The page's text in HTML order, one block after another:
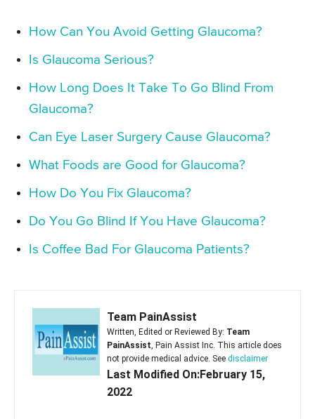
How Can You Avoid Getting Glaucoma?
Is Glaucoma Serious?
How Long Does It Take To Go Blind From
Glaucoma?
Can Eye Laser Surgery Cause Glaucoma?
What Foods are Good for Glaucoma?
How Do You Fix Glaucoma?
Do You Go Blind If You Have Glaucoma?
Is Coffee Bad For Glaucoma Patients?
Team PainAssist
Written, Edited or Reviewed By: Team
PainAssist , Pain Assist Inc. This article does
not provide medical advice. See disclaimer
Last Modified On:February 15,
2022